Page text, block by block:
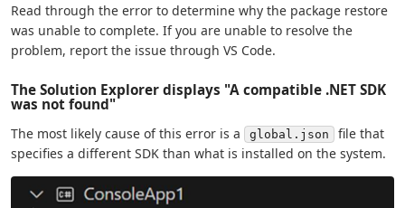
Read through the error to determine why the package restore
was unable to complete. If you are unable to resolve the
problem, report the issue through VS Code.
The Solution Explorer displays "A compatible .NET SDK
was not found"
The most likely cause of this error is a global.json
file that
specifies a different SDK than what is installed on the system.